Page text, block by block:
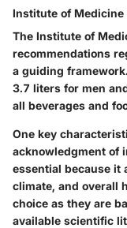
Institute of Medicine
The Institute of
recommendations
a guiding
3.7 liters for men
all beverages and
One key
acknowledgment of
essential because it
climate, and overall
choice as they are
available scientific